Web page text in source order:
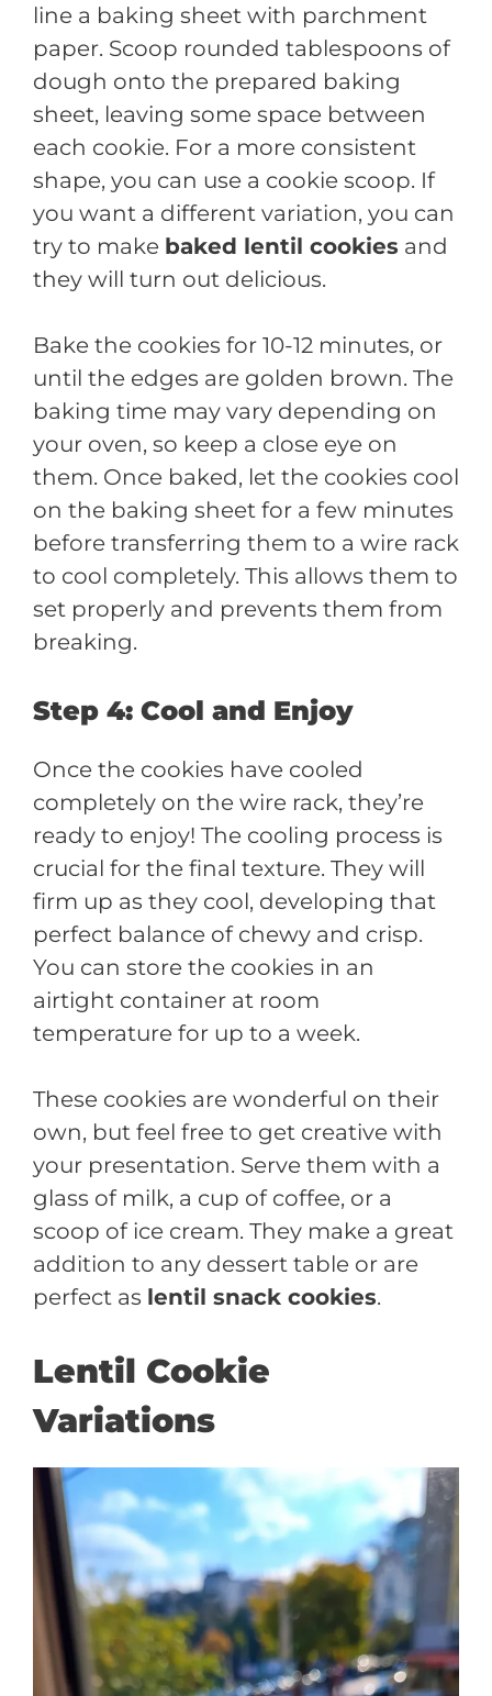
line a baking sheet with parchment
paper. Scoop rounded tablespoons of
dough onto the prepared baking
sheet, leaving some space between
each cookie. For a more consistent
shape, you can use a cookie scoop. If
you want a different variation, you can
try to make baked lentil cookies and
they will turn out delicious.
Bake the cookies for 10-12 minutes, or
until the edges are golden brown. The
baking time may vary depending on
your oven, so keep a close eye on
them. Once baked, let the cookies cool
on the baking sheet for a few minutes
before transferring them to a wire rack
to cool completely. This allows them to
set properly and prevents them from
breaking.
Step 4: Cool and Enjoy
Once the cookies have cooled
completely on the wire rack, they’re
ready to enjoy! The cooling process is
crucial for the final texture. They will
firm up as they cool, developing that
perfect balance of chewy and crisp.
You can store the cookies in an
airtight container at room
temperature for up to a week.
These cookies are wonderful on their
own, but feel free to get creative with
your presentation. Serve them with a
glass of milk, a cup of coffee, or a
scoop of ice cream. They make a great
addition to any dessert table or are
perfect as lentil snack cookies.
Lentil Cookie
Variations